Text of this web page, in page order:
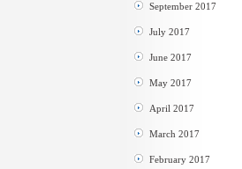
September 2017
July 2017
June 2017
May 2017
April 2017
March 2017
February 2017